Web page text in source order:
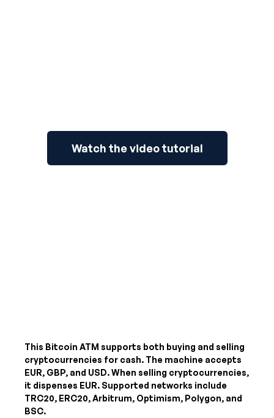
Watch the video tutorial
This Bitcoin ATM supports both buying and selling
cryptocurrencies for cash. The machine accepts
EUR, GBP, and USD. When selling cryptocurrencies,
it dispenses EUR. Supported networks include
TRC20, ERC20, Arbitrum, Optimism, Polygon, and
BSC.